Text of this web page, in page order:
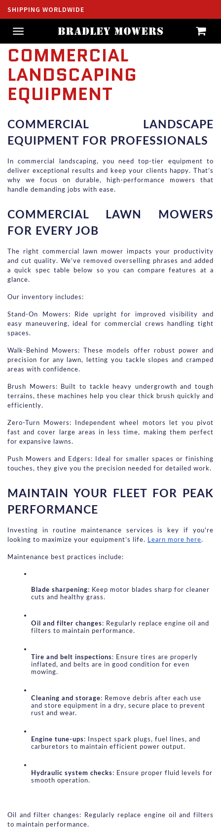
SHIPPING WORLDWIDE
Toggle
navigation
COMMERCIAL
LANDSCAPING
EQUIPMENT
COMMERCIAL LANDSCAPE
EQUIPMENT FOR PROFESSIONALS
In commercial landscaping, you need top-tier equipment to
deliver exceptional results and keep your clients happy. That’s
why we focus on durable, high-performance mowers that
handle demanding jobs with ease.
COMMERCIAL LAWN MOWERS
FOR EVERY JOB
The right commercial lawn mower impacts your productivity
and cut quality. We’ve removed overselling phrases and added
a quick spec table below so you can compare features at a
glance.
Our inventory includes:
Stand-On Mowers: Ride upright for improved visibility and
easy maneuvering, ideal for commercial crews handling tight
spaces.
Walk-Behind Mowers: These models offer robust power and
precision for any lawn, letting you tackle slopes and cramped
areas with confidence.
Brush Mowers: Built to tackle heavy undergrowth and tough
terrains, these machines help you clear thick brush quickly and
efficiently.
Zero-Turn Mowers: Independent wheel motors let you pivot
fast and cover large areas in less time, making them perfect
for expansive lawns.
Push Mowers and Edgers: Ideal for smaller spaces or finishing
touches, they give you the precision needed for detailed work.
MAINTAIN YOUR FLEET FOR PEAK
PERFORMANCE
Investing in routine maintenance services is key if you're
looking to maximize your equipment’s life. Learn more here.
Maintenance best practices include:
Blade sharpening: Keep motor blades sharp for cleaner
cuts and healthy grass.
Oil and filter changes: Regularly replace engine oil and
filters to maintain performance.
Tire and belt inspections: Ensure tires are properly
inflated, and belts are in good condition for even
mowing.
Cleaning and storage: Remove debris after each use
and store equipment in a dry, secure place to prevent
rust and wear.
Engine tune-ups: Inspect spark plugs, fuel lines, and
carburetors to maintain efficient power output.
Hydraulic system checks: Ensure proper fluid levels for
smooth operation.
Oil and filter changes: Regularly replace engine oil and filters
to maintain performance.